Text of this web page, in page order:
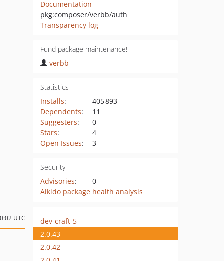
Documentation
pkg:composer/verbb/auth
Transparency log
Fund package maintenance!
verbb
Statistics
Installs:
405 893
Dependents:
11
Suggesters:
0
Stars:
4
Open Issues: 3
Security
Advisories:
0
Aikido package health analysis
UTC
dev-craft-5
2.0.43
2.0.42